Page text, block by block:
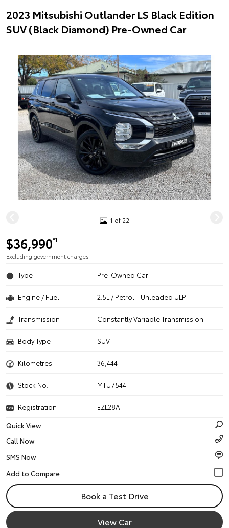
2023 Mitsubishi Outlander LS Black Edition
SUV (Black Diamond) Pre-Owned Car
1 of 22
$36,990*1
Excluding government charges
Type Pre-Owned Car
Engine / Fuel 2.5L / Petrol - Unleaded ULP
Transmission Constantly Variable Transmission
Body Type SUV
Kilometres 36,444
Stock No. MTU7544
Registration
EZL28A
Quick View
Call Now
SMS Now
Book a Test Drive
View Car